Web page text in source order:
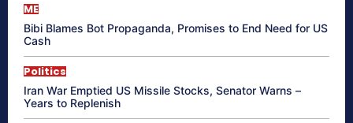
ME
Bibi Blames Bot Propaganda, Promises to End Need for US
Cash
Politics
Iran War Emptied US Missile Stocks, Senator Warns –
Years to Replenish